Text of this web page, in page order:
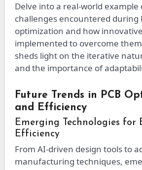
Delve into a real-world example
challenges encountered during
optimization and how
implemented to overcome
sheds light on the iterative
and the importance of
Future Trends in PCB
and Efficiency
Emerging Technologies for
Efficiency
From AI-driven design tools to
manufacturing techniques,